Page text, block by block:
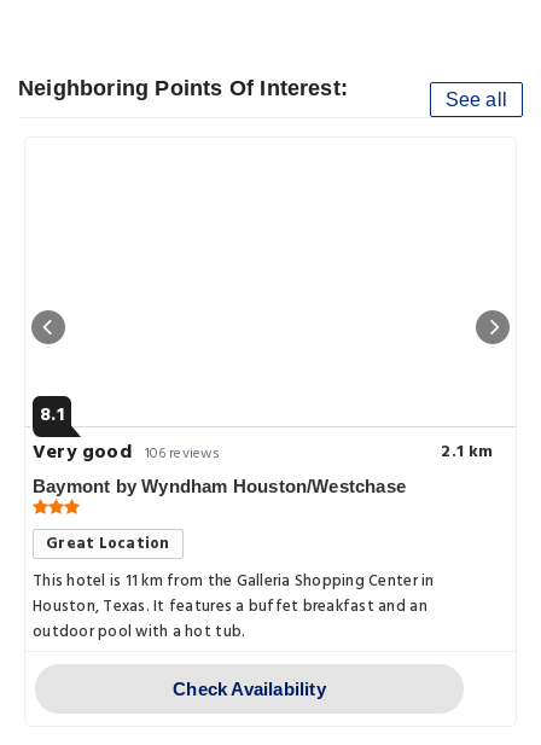
Neighboring Points Of Interest: See all
8.1
Very good 106 reviews 2.1 km
Baymont by Wyndham Houston/Westchase
Great Location
This hotel is 11 km from the Galleria Shopping Center in
Houston, Texas. It features a buffet breakfast and an
outdoor pool with a hot tub.
Check Availability